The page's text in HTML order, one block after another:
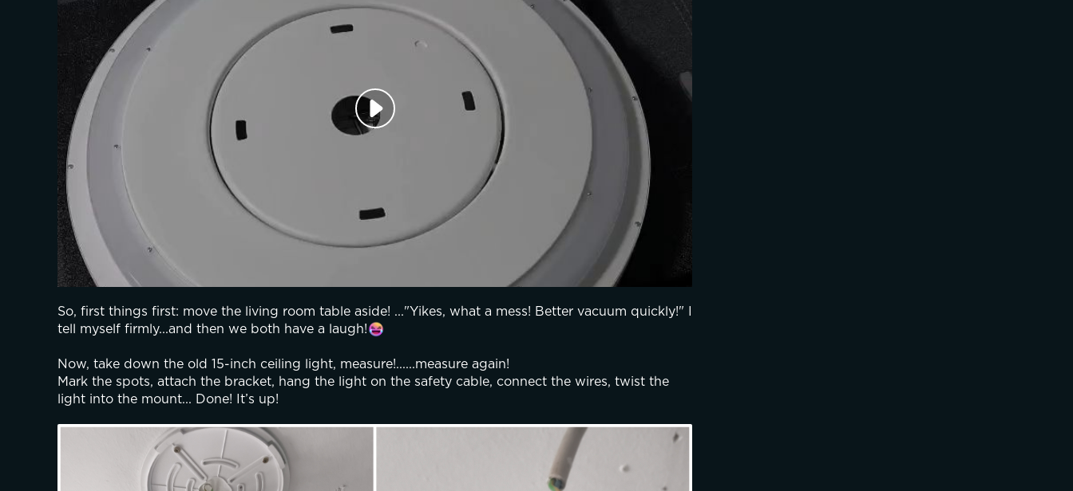
So, first things first: move the living room table aside! ..."Yikes, what a mess! Better vacuum quickly!" I
tell myself firmly...and then we both have a laugh!
Now, take down the old 15-inch ceiling light, measure!......measure again!
Mark the spots, attach the bracket, hang the light on the safety cable, connect the wires, twist the
light into the mount... Done! It’s up!